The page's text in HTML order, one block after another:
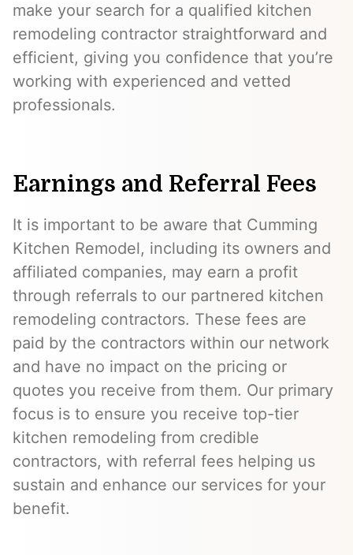
make your search for a qualified kitchen
remodeling contractor straightforward and
efficient, giving you confidence that you’re
working with experienced and vetted
professionals.
Earnings and Referral Fees
It is important to be aware that Cumming
Kitchen Remodel, including its owners and
affiliated companies, may earn a profit
through referrals to our partnered kitchen
remodeling contractors. These fees are
paid by the contractors within our network
and have no impact on the pricing or
quotes you receive from them. Our primary
focus is to ensure you receive top-tier
kitchen remodeling from credible
contractors, with referral fees helping us
sustain and enhance our services for your
benefit.